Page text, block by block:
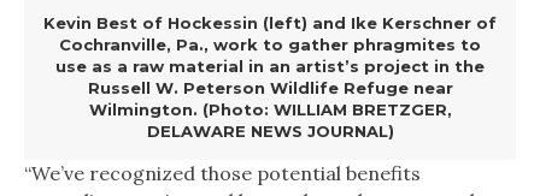
Kevin Best of Hockessin (left) and Ike Kerschner of
Cochranville, Pa., work to gather phragmites to
use as a raw material in an artist’s project in the
Russell W. Peterson Wildlife Refuge near
Wilmington. (Photo: WILLIAM BRETZGER,
DELAWARE NEWS JOURNAL)
“We’ve recognized those potential benefits